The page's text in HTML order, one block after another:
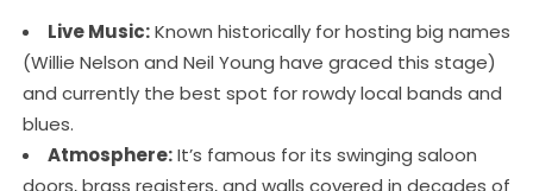
Live Music:Known historically for hosting big names
(Willie Nelson and Neil Young have graced this stage)
and currently the best spot for rowdy local bands and
blues.
Atmosphere:It’s famous for its swinging saloon